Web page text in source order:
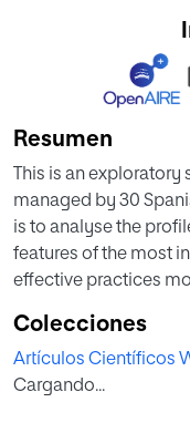
Resumen
This is an exploratory
managed by 30
is to analyse the
features of the most
effective practices
launch date of the
published content
of publications in
Colecciones
Artículos Científicos
Cargando...